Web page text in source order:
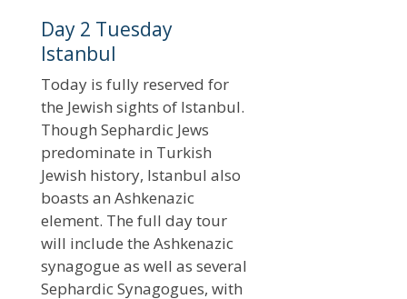
Day 2 Tuesday
Istanbul
Today is fully reserved for
the Jewish sights of Istanbul.
Though Sephardic Jews
predominate in Turkish
Jewish history, Istanbul also
boasts an Ashkenazic
element. The full day tour
will include the Ashkenazic
synagogue as well as several
Sephardic Synagogues, with